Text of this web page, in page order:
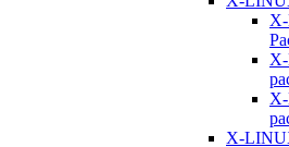
X-